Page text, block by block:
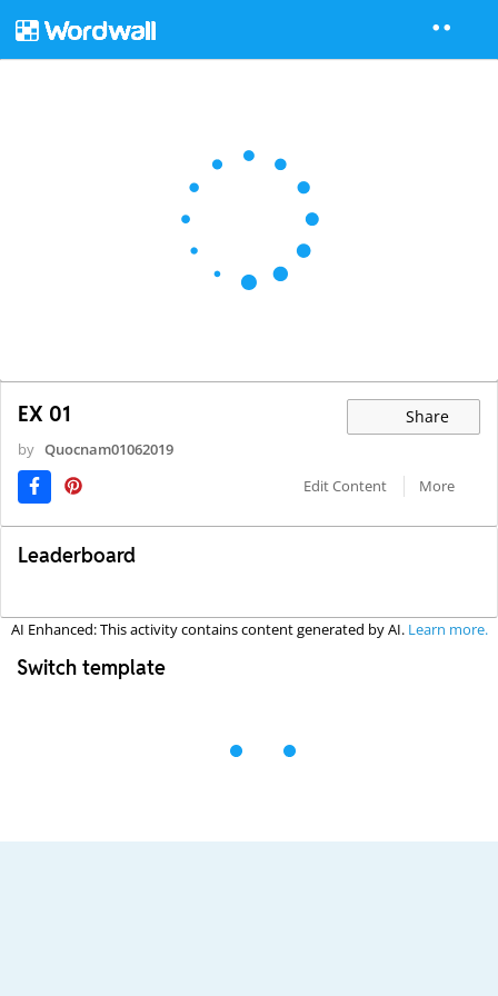
EX 01 Share
by Quocnam01062019
Edit Content
More
Leaderboard
AI Enhanced: This activity contains content generated by AI. Learn more.
Switch template